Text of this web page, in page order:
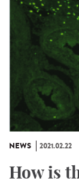
NEWS 2021.02.22
How is